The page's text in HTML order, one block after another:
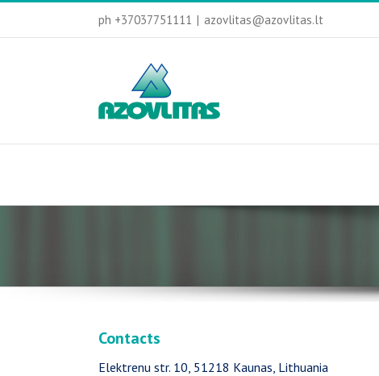
ph +37037751111 | azovlitas@azovlitas.lt
Contacts
Elektrenu str. 10, 51218 Kaunas, Lithuania